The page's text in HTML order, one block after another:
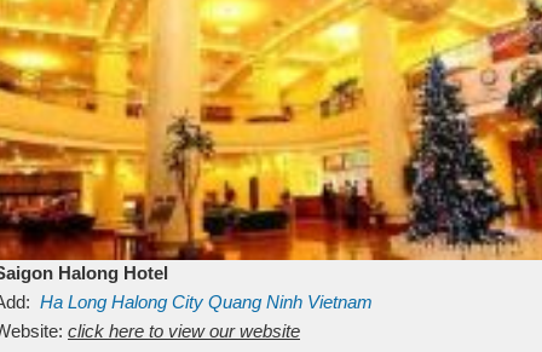
Halong Hotel
Ha Long Halong City Quang Ninh Vietnam
click here to view our website